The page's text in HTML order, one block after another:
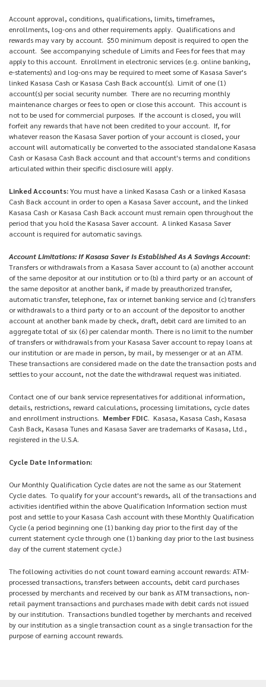
Account approval, conditions, qualifications, limits, timeframes,
enrollments, log-ons and other requirements apply. Qualifications and
rewards may vary by account. $50 minimum deposit is required to open the
account. See accompanying schedule of Limits and Fees for fees that may
apply to this account. Enrollment in electronic services (e.g. online banking,
e-statements) and log-ons may be required to meet some of Kasasa Saver's
linked Kasasa Cash or Kasasa Cash Back account(s). Limit of one (1)
account(s) per social security number. There are no recurring monthly
maintenance charges or fees to open or close this account. This account is
not to be used for commercial purposes. If the account is closed, you will
forfeit any rewards that have not been credited to your account. If, for
whatever reason the Kasasa Saver portion of your account is closed, your
account will automatically be converted to the associated standalone Kasasa
Cash or Kasasa Cash Back account and that account's terms and conditions
articulated within their specific disclosure will apply.
Linked Accounts:You must have a linked Kasasa Cash or a linked Kasasa
Cash Back account in order to open a Kasasa Saver account, and the linked
Kasasa Cash or Kasasa Cash Back account must remain open throughout the
period that you hold the Kasasa Saver account. A linked Kasasa Saver
account is required for automatic savings.
Account Limitations: If Kasasa Saver Is Established As A Savings Account:
Transfers or withdrawals from a Kasasa Saver account to (a) another account
of the same depositor at our institution or to (b) a third party or an account of
the same depositor at another bank, if made by preauthorized transfer,
automatic transfer, telephone, fax or internet banking service and (c) transfers
or withdrawals to a third party or to an account of the depositor to another
account at another bank made by check, draft, debit card are limited to an
aggregate total of six (6) per calendar month. There is no limit to the number
of transfers or withdrawals from your Kasasa Saver account to repay loans at
our institution or are made in person, by mail, by messenger or at an ATM.
These transactions are considered made on the date the transaction posts and
settles to your account, not the date the withdrawal request was initiated.
Contact one of our bank service representatives for additional information,
details, restrictions, reward calculations, processing limitations, cycle dates
and enrollment instructions. Member FDIC. Kasasa, Kasasa Cash, Kasasa
Cash Back, Kasasa Tunes and Kasasa Saver are trademarks of Kasasa, Ltd.,
registered in the U.S.A.
Cycle Date Information:
Our Monthly Qualification Cycle dates are not the same as our Statement
Cycle dates. To qualify for your account's rewards, all of the transactions and
activities identified within the above Qualification Information section must
post and settle to your Kasasa Cash account with these Monthly Qualification
Cycle (a period beginning one (1) banking day prior to the first day of the
current statement cycle through one (1) banking day prior to the last business
day of the current statement cycle.)
The following activities do not count toward earning account rewards: ATM-
processed transactions, transfers between accounts, debit card purchases
processed by merchants and received by our bank as ATM transactions, non-
retail payment transactions and purchases made with debit cards not issued
by our institution. Transactions bundled together by merchants and received
by our institution as a single transaction count as a single transaction for the
purpose of earning account rewards.